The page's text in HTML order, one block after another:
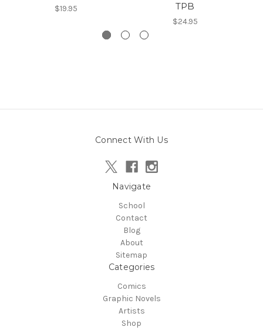
$19.95
TPB
$24.95
Connect With Us
Navigate
School
Contact
Blog
About
Sitemap
Categories
Comics
Graphic Novels
Artists
Shop